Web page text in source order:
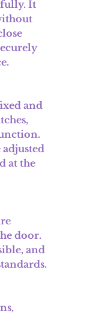
fully. It
and
at the
door.
and